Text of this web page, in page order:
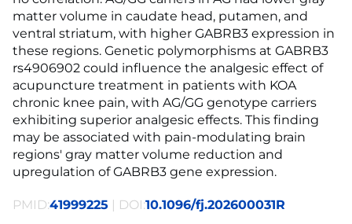
matter volume in caudate head, putamen, and
ventral striatum, with higher GABRB3 expression in
these regions. Genetic polymorphisms at GABRB3
rs4906902 could influence the analgesic effect of
acupuncture treatment in patients with KOA
chronic knee pain, with AG/GG genotype carriers
exhibiting superior analgesic effects. This finding
may be associated with pain-modulating brain
regions' gray matter volume reduction and
upregulation of GABRB3 gene expression.
PMID:41999225 | DOI:10.1096/fj.202600031R